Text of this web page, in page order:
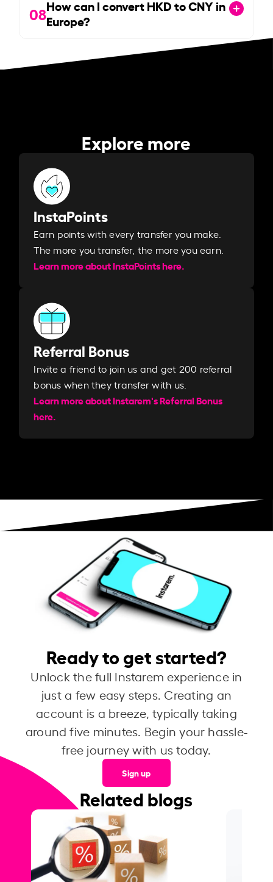
08How can I convert HKD to CNY in
Europe?
Explore more
InstaPoints
Earn points with every transfer you make.
The more you transfer, the more you earn. ​
Learn more about InstaPoints here.
Referral Bonus
Invite a friend to join us and get 200 referral
bonus when they transfer with us.​​
Learn more about Instarem's Referral Bonus
here.
Ready to get started?
Unlock the full Instarem experience in
just a few easy steps. Creating an
account is a breeze, typically taking
around five minutes. Begin your hassle-
free journey with us today.
Sign up
Related blogs